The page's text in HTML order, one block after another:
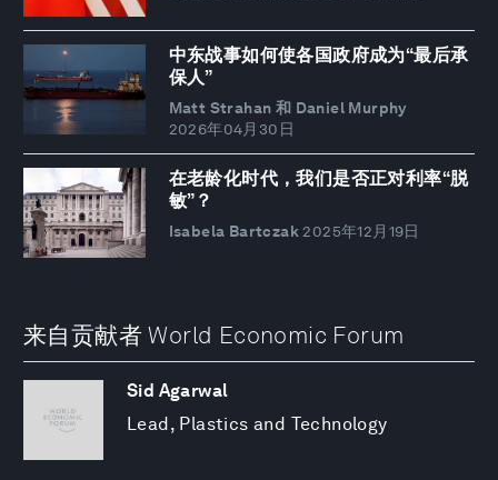
中东战事如何使各国政府成为“最后承
保人”
Matt Strahan 和 Daniel Murphy
2026年04月30日
在老龄化时代，我们是否正对利率“脱
敏”？
Isabela Bartczak 2025年12月19日
来自贡献者 World Economic Forum
Sid Agarwal
Lead, Plastics and Technology